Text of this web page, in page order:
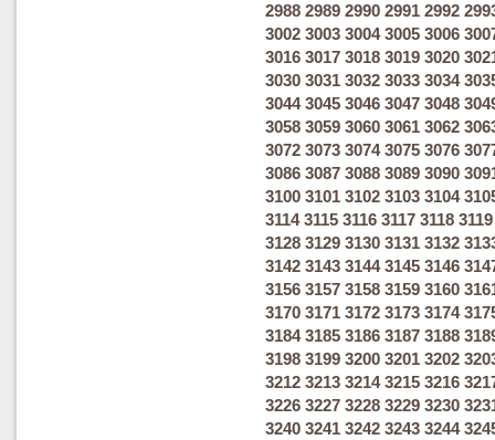
2988 2989 2990 2991 2992
3002 3003 3004 3005 3006
3016 3017 3018 3019 3020
3030 3031 3032 3033 3034
3044 3045 3046 3047 3048
3058 3059 3060 3061 3062
3072 3073 3074 3075 3076
3086 3087 3088 3089 3090
3100 3101 3102 3103 3104
3114 3115 3116 3117 3118 3119
3128 3129 3130 3131 3132
3142 3143 3144 3145 3146
3156 3157 3158 3159 3160
3170 3171 3172 3173 3174
3184 3185 3186 3187 3188
3198 3199 3200 3201 3202
3212 3213 3214 3215 3216
3226 3227 3228 3229 3230
3240 3241 3242 3243 3244